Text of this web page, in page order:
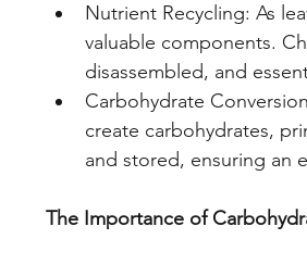
Nutrient Recycling: As
valuable components.
disassembled, and
Carbohydrate
create carbohydrates,
and stored, ensuring an
The Importance of